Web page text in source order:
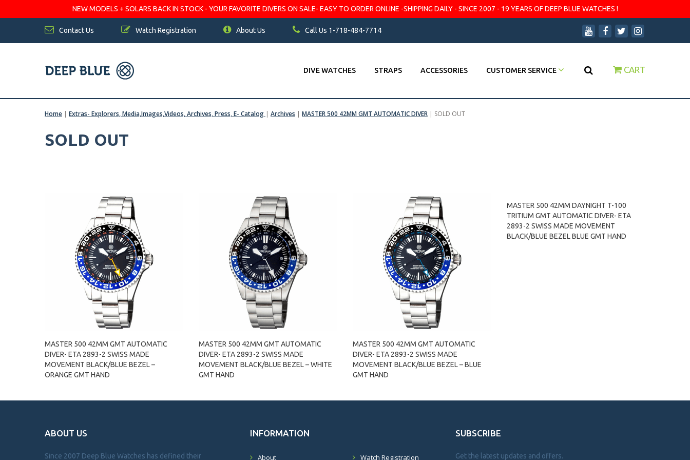
NEW MODELS + SOLARS BACK IN STOCK - YOUR FAVORITE DIVERS ON SALE- EASY TO ORDER ONLINE -SHIPPING DAILY - SINCE 2007 - 19 YEARS OF DEEP BLUE WATCHES !
Contact Us Watch Registration About Us Call Us 1-718-484-7714
DIVE WATCHES STRAPS ACCESSORIES CUSTOMER SERVICE CART
Home | Extras- Explorers, Media,Images,Videos, Archives, Press, E- Catalog | Archives | MASTER 500 42MM GMT AUTOMATIC DIVER | SOLD OUT
SOLD OUT
MASTER 500 42MM GMT AUTOMATIC
DIVER- ETA 2893-2 SWISS MADE
MOVEMENT BLACK/BLUE BEZEL –
ORANGE GMT HAND
MASTER 500 42MM GMT AUTOMATIC
DIVER- ETA 2893-2 SWISS MADE
MOVEMENT BLACK/BLUE BEZEL – WHITE
GMT HAND
MASTER 500 42MM GMT AUTOMATIC
DIVER- ETA 2893-2 SWISS MADE
MOVEMENT BLACK/BLUE BEZEL – BLUE
GMT HAND
MASTER 500 42MM DAYNIGHT T-100
TRITIUM GMT AUTOMATIC DIVER- ETA
2893-2 SWISS MADE MOVEMENT
BLACK/BLUE BEZEL BLUE GMT HAND
ABOUT US
Since 2007 Deep Blue Watches has defined their
INFORMATION
About Watch Registration
SUBSCRIBE
Get the latest updates and offers.